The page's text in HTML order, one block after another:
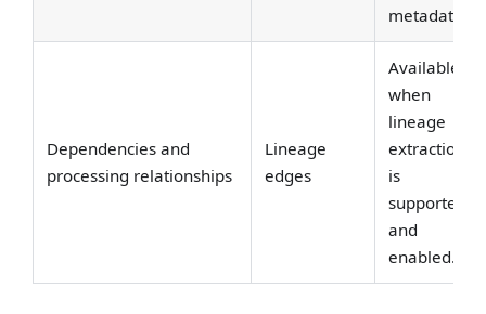
metadata.
Dependencies and
processing relationships
Lineage
edges
Available
when
lineage
extraction
is
supported
and
enabled.